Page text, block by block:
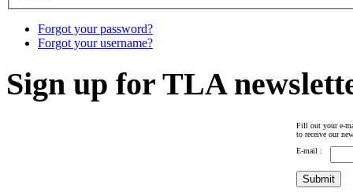
Forgot your password?
Forgot your username?
Sign up for TLA
Fill out your e-
to receive our
E-mail :